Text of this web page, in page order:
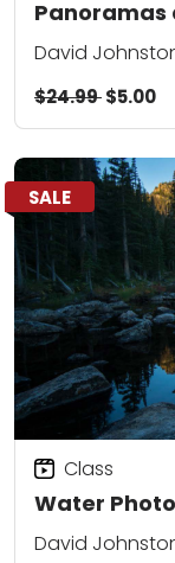
Panoramas
David
$24.99$5.00
SALE
Water
Class
David